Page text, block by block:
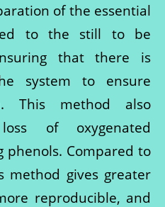
of the essential
to the still to be
that there is
system to ensure
This method also
of oxygenated
phenols. Compared to
method gives greater
reproducible, and